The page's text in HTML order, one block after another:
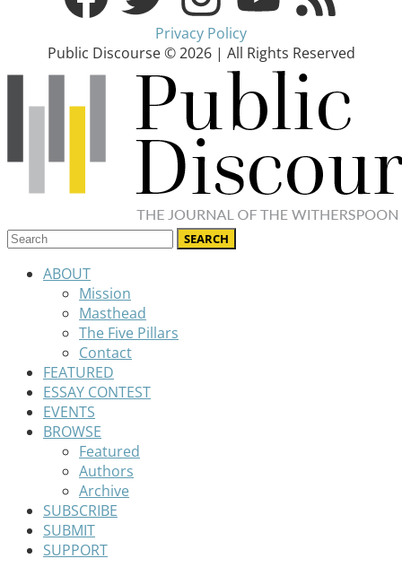
Privacy Policy
Public Discourse © 2026 | All Rights Reserved
ABOUT
Mission
Masthead
The Five Pillars
Contact
FEATURED
ESSAY CONTEST
EVENTS
BROWSE
Featured
Authors
Archive
SUBSCRIBE
SUBMIT
SUPPORT